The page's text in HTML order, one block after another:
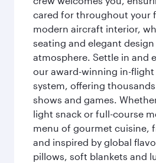
cared for throughout your
modern aircraft interior,
seating and elegant
atmosphere. Settle in and
our award-winning in-
system, offering
shows and games.
light snack or full-course
menu of gourmet cuisine,
and inspired by global
pillows, soft blankets and